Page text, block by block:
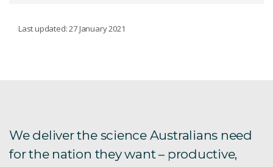
Health
Last updated: 27 January 2021
We deliver the science Australians need
for the nation they want – productive,